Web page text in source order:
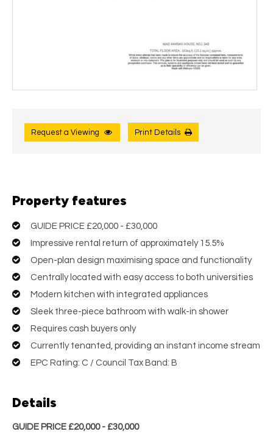
Request a Viewing Print Details
Property features
GUIDE PRICE £20,000 - £30,000
Impressive rental return of approximately 15.5%
Open-plan design maximising space and functionality
Centrally located with easy access to both universities
Modern kitchen with integrated appliances
Sleek three-piece bathroom with walk-in shower
Requires cash buyers only
Currently tenanted, providing an instant income stream
EPC Rating: C / Council Tax Band: B
Details
GUIDE PRICE £20,000 - £30,000